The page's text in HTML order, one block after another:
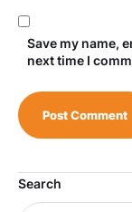
Save my name,
next time I
Search